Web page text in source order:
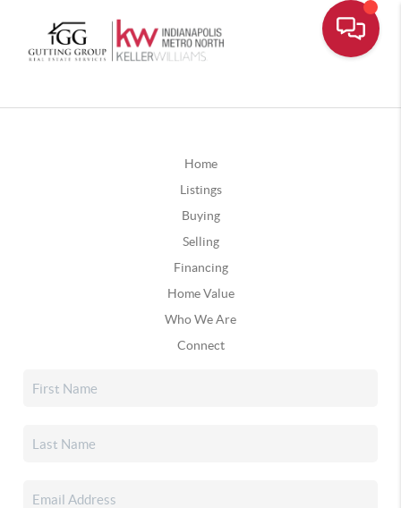
Home
Listings
Buying
Selling
Financing
Home Value
Who We Are
Connect